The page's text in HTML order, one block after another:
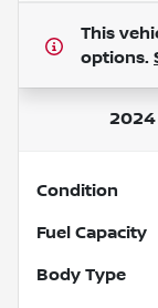
This
options.
Condition
Fuel Capacity
Body Type